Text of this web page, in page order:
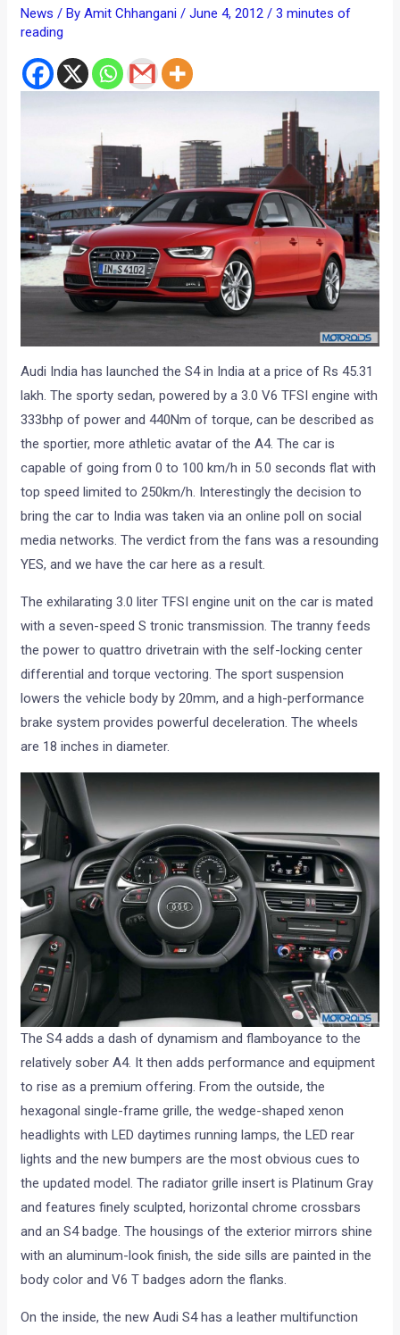
News / ByAmit Chhangani /June 4, 2012 /3 minutes of
reading
Audi India has launched the S4 in India at a price of Rs 45.31
lakh. The sporty sedan, powered by a 3.0 V6 TFSI engine with
333bhp of power and 440Nm of torque, can be described as
the sportier, more athletic avatar of the A4. The car is
capable of going from 0 to 100 km/h in 5.0 seconds flat with
top speed limited to 250km/h. Interestingly the decision to
bring the car to India was taken via an online poll on social
media networks. The verdict from the fans was a resounding
YES, and we have the car here as a result.
The exhilarating 3.0 liter TFSI engine unit on the car is mated
with a seven-speed S tronic transmission. The tranny feeds
the power to quattro drivetrain with the self-locking center
differential and torque vectoring. The sport suspension
lowers the vehicle body by 20mm, and a high-performance
brake system provides powerful deceleration. The wheels
are 18 inches in diameter.
The S4 adds a dash of dynamism and flamboyance to the
relatively sober A4. It then adds performance and equipment
to rise as a premium offering. From the outside, the
hexagonal single-frame grille, the wedge-shaped xenon
headlights with LED daytimes running lamps, the LED rear
lights and the new bumpers are the most obvious cues to
the updated model. The radiator grille insert is Platinum Gray
and features finely sculpted, horizontal chrome crossbars
and an S4 badge. The housings of the exterior mirrors shine
with an aluminum-look finish, the side sills are painted in the
body color and V6 T badges adorn the flanks.
On the inside, the new Audi S4 has a leather multifunction